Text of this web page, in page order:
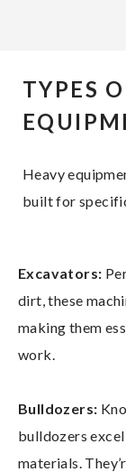
TYPES
Heavy
built for
Excavators:
dirt, these
making them
work.
Bulldozers:
bulldozers
materials.